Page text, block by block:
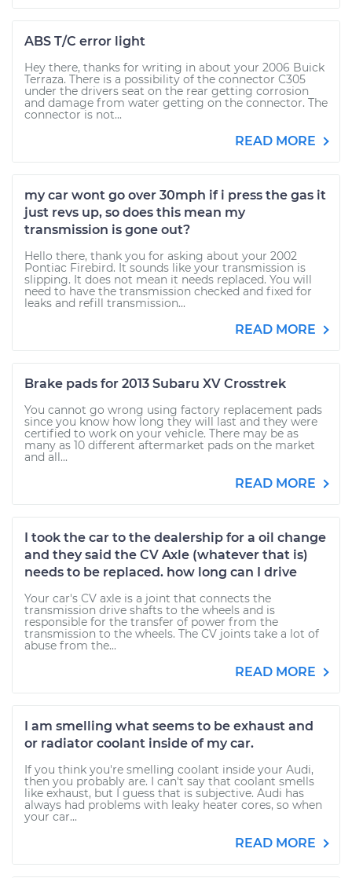
ABS T/C error light
Hey there, thanks for writing in about your 2006 Buick
Terraza. There is a possibility of the connector C305
under the drivers seat on the rear getting corrosion
and damage from water getting on the connector. The
connector is not...
READ MORE
my car wont go over 30mph if i press the gas it
just revs up, so does this mean my
transmission is gone out?
Hello there, thank you for asking about your 2002
Pontiac Firebird. It sounds like your transmission is
slipping. It does not mean it needs replaced. You will
need to have the transmission checked and fixed for
leaks and refill transmission...
READ MORE
Brake pads for 2013 Subaru XV Crosstrek
You cannot go wrong using factory replacement pads
since you know how long they will last and they were
certified to work on your vehicle. There may be as
many as 10 different aftermarket pads on the market
and all...
READ MORE
I took the car to the dealership for a oil change
and they said the CV Axle (whatever that is)
needs to be replaced. how long can I drive
Your car's CV axle is a joint that connects the
transmission drive shafts to the wheels and is
responsible for the transfer of power from the
transmission to the wheels. The CV joints take a lot of
abuse from the...
READ MORE
I am smelling what seems to be exhaust and
or radiator coolant inside of my car.
If you think you're smelling coolant inside your Audi,
then you probably are. I can't say that coolant smells
like exhaust, but I guess that is subjective. Audi has
always had problems with leaky heater cores, so when
your car...
READ MORE